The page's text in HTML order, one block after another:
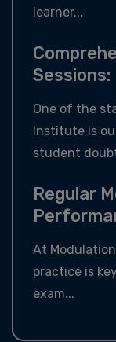
learner...
Sessions:
One of the
Institute is
student
Regular
At
practice is
exam...